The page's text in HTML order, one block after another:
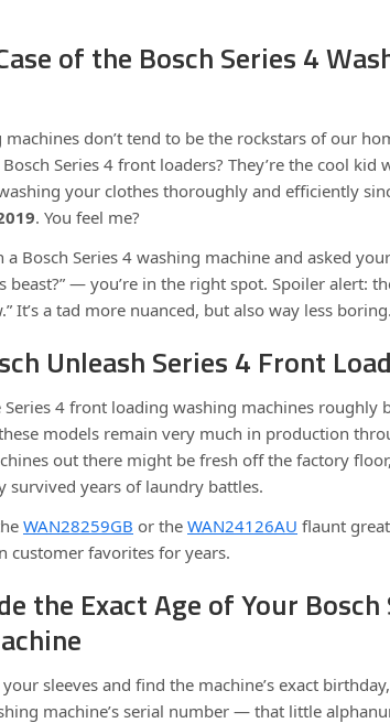
of the Bosch Series 4
machines don’t tend to be the rockstars of our
Series 4 front loaders? They’re the cool kid
your clothes thoroughly and efficiently
. You feel me?
a Bosch Series 4 washing machine and asked
beast?” — you’re in the right spot. Spoiler alert:
It’s a tad more nuanced, but also way less boring.
Unleash Series 4 Front
4 front loading washing machines roughly
models remain very much in production
out there might be fresh off the factory
survived years of laundry battles.
WAN28259GB or the WAN24126AU flaunt
customer favorites for years.
the Exact Age of Your Bosch
sleeves and find the machine’s exact
machine’s serial number — that little